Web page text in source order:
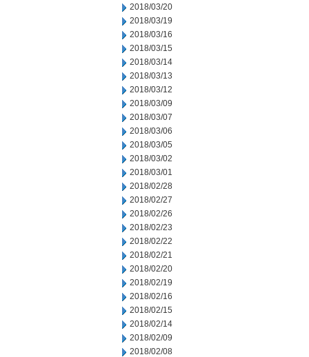
2018/03/20
2018/03/19
2018/03/16
2018/03/15
2018/03/14
2018/03/13
2018/03/12
2018/03/09
2018/03/07
2018/03/06
2018/03/05
2018/03/02
2018/03/01
2018/02/28
2018/02/27
2018/02/26
2018/02/23
2018/02/22
2018/02/21
2018/02/20
2018/02/19
2018/02/16
2018/02/15
2018/02/14
2018/02/09
2018/02/08